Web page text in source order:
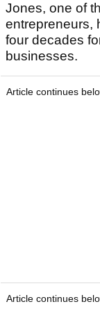
Jones, one of
entrepreneurs,
four decades
businesses.
Article continues
Article continues